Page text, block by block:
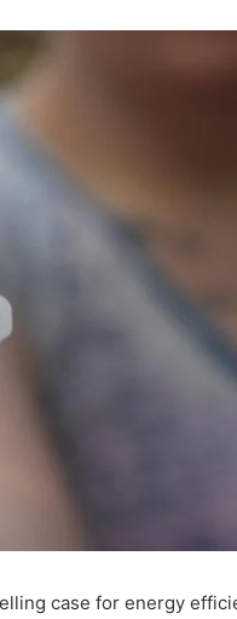
case for energy